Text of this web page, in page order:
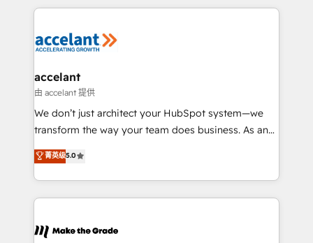
vos processus, la fiabilisation de vos données et
la plateforme. Nos domaines d'intervention : -
& reprise de données - Stratégie RevOps &
alignement Marketing / Sales - Data, reporting &
tableaux de bord - Onboarding, audit &
optimisation - Intégrations métiers (ERP, téléphonie,
changement Nous intervenons auprès des PME, ETI
et grandes entreprises en France et à l'international,
& logistique.
accelant
由 accelant 提供
We don’t just architect your HubSpot system—we
transform the way your team does business. As an
Elite HubSpot Solutions Partner, we specialize in
creating tailored, end-to-end CRM solutions that
accelerate growth, improve operational efficiency,
and ensure faster time to value on HubSpot. What
day one, our team takes the time to deeply
菁英级5.0